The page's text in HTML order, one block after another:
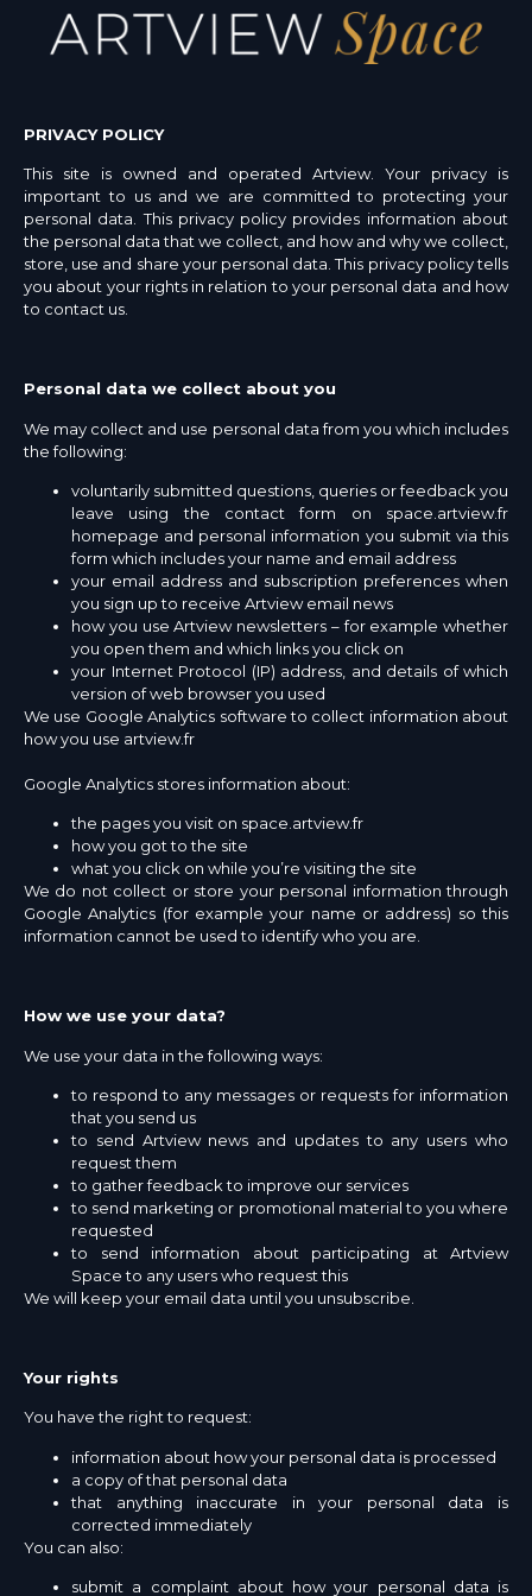
PRIVACY POLICY
This site is owned and operated Artview. Your privacy is
important to us and we are committed to protecting your
personal data. This privacy policy provides information about
the personal data that we collect, and how and why we collect,
store, use and share your personal data. This privacy policy tells
you about your rights in relation to your personal data and how
to contact us.
Personal data we collect about you
We may collect and use personal data from you which includes
the following:
voluntarily submitted questions, queries or feedback you
leave using the contact form on space.artview.fr
homepage and personal information you submit via this
form which includes your name and email address
your email address and subscription preferences when
you sign up to receive Artview email news
how you use Artview newsletters – for example whether
you open them and which links you click on
your Internet Protocol (IP) address, and details of which
version of web browser you used
We use Google Analytics software to collect information about
how you use artview.fr
Google Analytics stores information about:
the pages you visit on space.artview.fr
how you got to the site
what you click on while you’re visiting the site
We do not collect or store your personal information through
Google Analytics (for example your name or address) so this
information cannot be used to identify who you are.
How we use your data?
We use your data in the following ways:
to respond to any messages or requests for information
that you send us
to send Artview news and updates to any users who
request them
to gather feedback to improve our services
to send marketing or promotional material to you where
requested
to send information about participating at Artview
Space to any users who request this
We will keep your email data until you unsubscribe.
Your rights
You have the right to request:
information about how your personal data is processed
a copy of that personal data
that anything inaccurate in your personal data is
corrected immediately
You can also:
submit a complaint about how your personal data is